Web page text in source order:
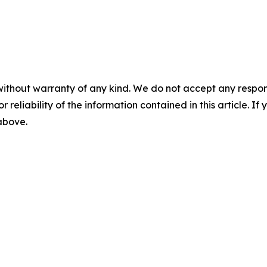
warranty of any kind. We do not accept any
reliability of the information contained in this article. If